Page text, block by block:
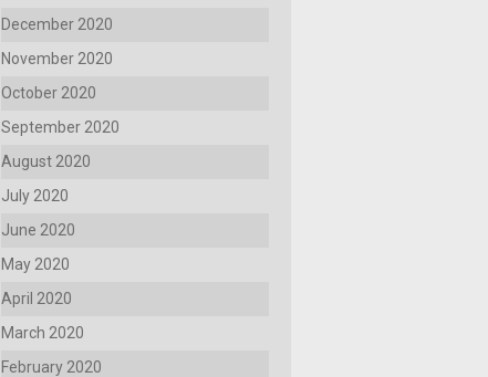
December 2020
November 2020
October 2020
September 2020
August 2020
July 2020
June 2020
May 2020
April 2020
March 2020
February 2020